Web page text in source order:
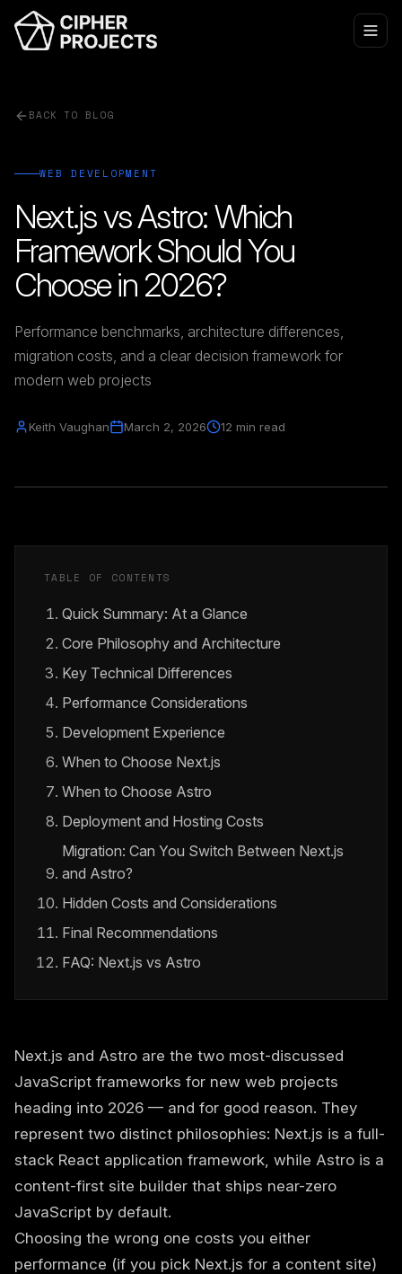
BACK TO BLOG
WEB DEVELOPMENT
Next.js vs Astro: Which
Framework Should You
Choose in 2026?
Performance benchmarks, architecture differences,
migration costs, and a clear decision framework for
modern web projects
Keith Vaughan March 2, 2026 12 min read
TABLE OF CONTENTS
Quick Summary: At a Glance
Core Philosophy and Architecture
Key Technical Differences
Performance Considerations
Development Experience
When to Choose Next.js
When to Choose Astro
Deployment and Hosting Costs
Migration: Can You Switch Between Next.js
and Astro?
Hidden Costs and Considerations
Final Recommendations
FAQ: Next.js vs Astro
Next.js and Astro are the two most-discussed
JavaScript frameworks for new web projects
heading into 2026 — and for good reason. They
represent two distinct philosophies: Next.js is a full-
stack React application framework, while Astro is a
content-first site builder that ships near-zero
JavaScript by default.
Choosing the wrong one costs you either
performance (if you pick Next.js for a content site)